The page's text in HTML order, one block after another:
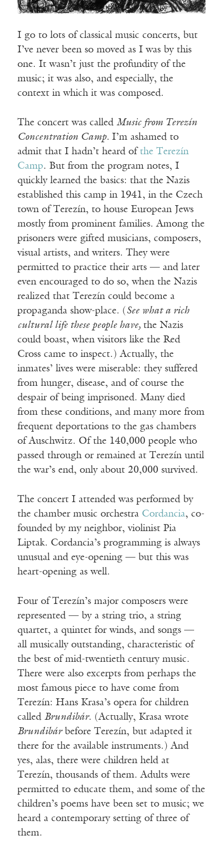
I go to lots of classical music concerts, but
I’ve never been so moved as I was by this
one. It wasn’t just the profundity of the
music; it was also, and especially, the
context in which it was composed.
The concert was called Music from Terezín
Concentration Camp. I’m ashamed to
admit that I hadn’t heard of the Terezín
Camp. But from the program notes, I
quickly learned the basics: that the Nazis
established this camp in 1941, in the Czech
town of Terezín, to house European Jews
mostly from prominent families. Among the
prisoners were gifted musicians, composers,
visual artists, and writers. They were
permitted to practice their arts — and later
even encouraged to do so, when the Nazis
realized that Terezín could become a
propaganda show-place. ( See what a rich
cultural life these people have, the Nazis
could boast, when visitors like the Red
Cross came to inspect.) Actually, the
inmates’ lives were miserable: they suffered
from hunger, disease, and of course the
despair of being imprisoned. Many died
from these conditions, and many more from
frequent deportations to the gas chambers
of Auschwitz. Of the 140,000 people who
passed through or remained at Terezín until
the war’s end, only about 20,000 survived.
The concert I attended was performed by
the chamber music orchestra Cordancia, co-
founded by my neighbor, violinist Pia
Liptak. Cordancia’s programming is always
unusual and eye-opening — but this was
heart-opening as well.
Four of Terezín’s major composers were
represented — by a string trio, a string
quartet, a quintet for winds, and songs —
all musically outstanding, characteristic of
the best of mid-twentieth century music.
There were also excerpts from perhaps the
most famous piece to have come from
Terezín: Hans Krasa’s opera for children
called Brundibár. (Actually, Krasa wrote
Brundibárbefore Terezín, but adapted it
there for the available instruments.) And
yes, alas, there were children held at
Terezín, thousands of them. Adults were
permitted to educate them, and some of the
children’s poems have been set to music; we
heard a contemporary setting of three of
them.